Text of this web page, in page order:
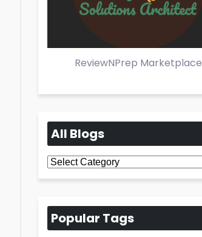
ReviewNPrep Marketplace
All Blogs
All
Blogs
Popular Tags